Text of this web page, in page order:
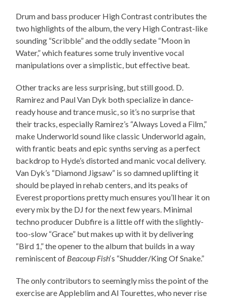
Drum and bass producer High Contrast contributes the
two highlights of the album, the very High Contrast-like
sounding “Scribble” and the oddly sedate “Moon in
Water,” which features some truly inventive vocal
manipulations over a simplistic, but effective beat.
Other tracks are less surprising, but still good. D.
Ramirez and Paul Van Dyk both specialize in dance-
ready house and trance music, so it’s no surprise that
their tracks, especially Ramirez’s “Always Loved a Film,”
make Underworld sound like classic Underworld again,
with frantic beats and epic synths serving as a perfect
backdrop to Hyde’s distorted and manic vocal delivery.
Van Dyk’s “Diamond Jigsaw” is so damned uplifting it
should be played in rehab centers, and its peaks of
Everest proportions pretty much ensures you’ll hear it on
every mix by the DJ for the next few years. Minimal
techno producer Dubfire is a little off with the slightly-
too-slow “Grace” but makes up with it by delivering
“Bird 1,” the opener to the album that builds in a way
reminiscent of Beacoup Fish‘s “Shudder/King Of Snake.”
The only contributors to seemingly miss the point of the
exercise are Appleblim and Al Tourettes, who never rise